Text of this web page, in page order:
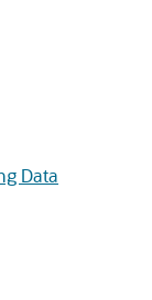
Data